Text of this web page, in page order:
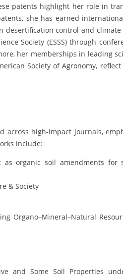
patents highlight her role in
she has earned
control and
Society (ESSS) through
her memberships in leading
Society of Agronomy,
across high-impact journals,
include:
organic soil amendments for
& Society
Organo–Mineral–Natural
and Some Soil Properties